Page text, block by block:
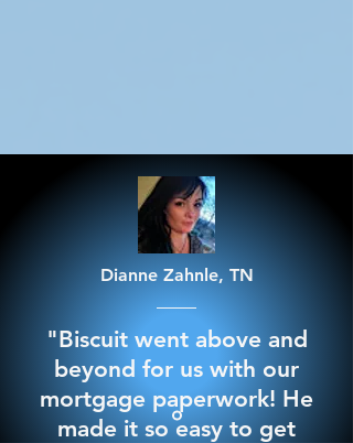
Dianne Zahnle, TN
"Biscuit went above and
beyond for us with our
mortgage paperwork! He
made it so easy to get